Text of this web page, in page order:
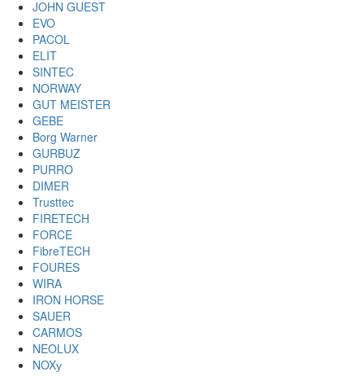
JOHN GUEST
EVO
PACOL
ELIT
SINTEC
NORWAY
GUT MEISTER
GEBE
Borg Warner
GURBUZ
PURRO
DIMER
Trusttec
FIRETECH
FORCE
FibreTECH
FOURES
WIRA
IRON HORSE
SAUER
CARMOS
NEOLUX
NOXу